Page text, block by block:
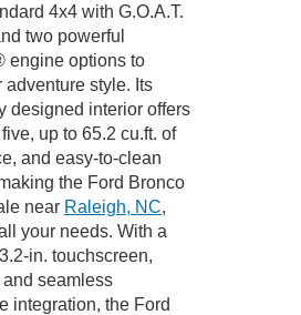
4x4 with G.O.A.T.
two powerful
engine options to
adventure style. Its
designed interior offers
up to 65.2 cu.ft. of
and easy-to-clean
the Ford Bronco
near Raleigh, NC,
your needs. With a
in. touchscreen,
seamless
integration, the Ford